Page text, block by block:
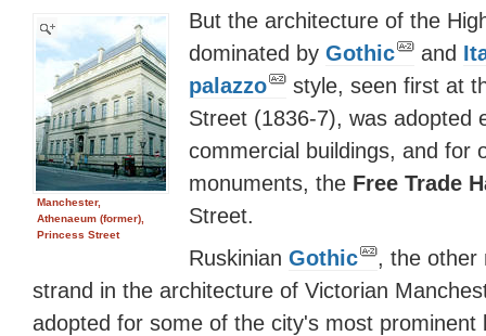
Manchester,
Athenaeum (former),
Princess Street
But the architecture of the
dominated by Gothic and
palazzo
style, seen first at
Street (1836-7), was adopted
commercial buildings, and for
monuments, the Free Trade
Street.
Ruskinian Gothic
, the other
strand in the architecture of Victorian
adopted for some of the city's most prominent